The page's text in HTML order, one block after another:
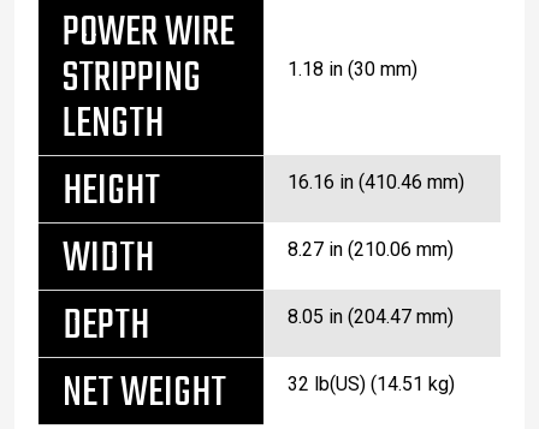
POWER WIRE
STRIPPING
LENGTH
1.18 in (30 mm)
HEIGHT 16.16 in (410.46 mm)
WIDTH 8.27 in (210.06 mm)
DEPTH 8.05 in (204.47 mm)
NET WEIGHT 32 lb(US) (14.51 kg)